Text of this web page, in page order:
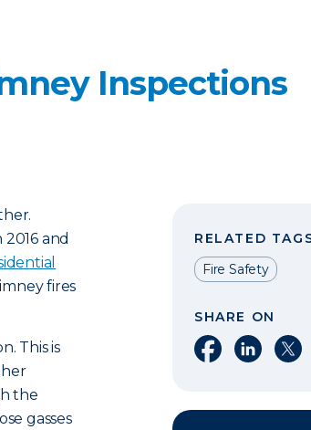
Inspections
and
fires
This is
the
gasses
RELATED
Fire Safety
SHARE ON
Share onShare on